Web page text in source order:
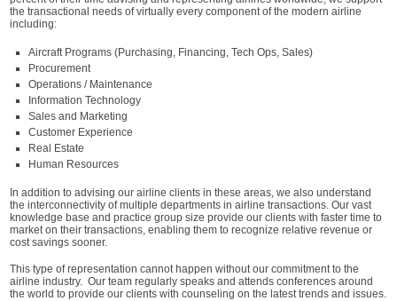
the transactional needs of virtually every component of the modern airline
including:
Aircraft Programs (Purchasing, Financing, Tech Ops, Sales)
Procurement
Operations / Maintenance
Information Technology
Sales and Marketing
Customer Experience
Real Estate
Human Resources
In addition to advising our airline clients in these areas, we also understand
the interconnectivity of multiple departments in airline transactions. Our vast
knowledge base and practice group size provide our clients with faster time to
market on their transactions, enabling them to recognize relative revenue or
cost savings sooner.
This type of representation cannot happen without our commitment to the
airline industry. Our team regularly speaks and attends conferences around
the world to provide our clients with counseling on the latest trends and issues.